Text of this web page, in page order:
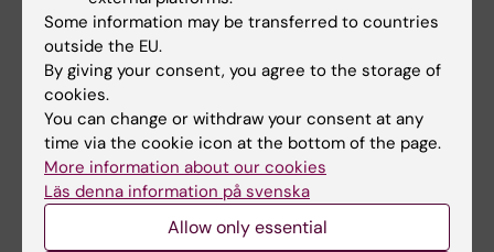
The research program and Professorship of
Occupational Health Research is funded by
the Council for Working Life and Social
Research (FAS) and the Advisory Board for
Occupational Health.
Did you find the information on this page useful?
Some information may be transferred to countries
outside the EU.
By giving your consent, you agree to the storage of
cookies.
You can change or withdraw your consent at any
time via the cookie icon at the bottom of the page.
More information about our cookies
Läs denna information på svenska
Allow only essential